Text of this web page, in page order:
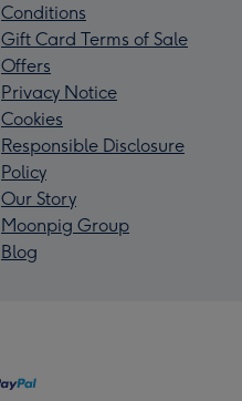
Conditions
Gift Card Terms of Sale
Offers
Privacy Notice
Cookies
Responsible Disclosure
Policy
Our Story
Moonpig Group
Blog